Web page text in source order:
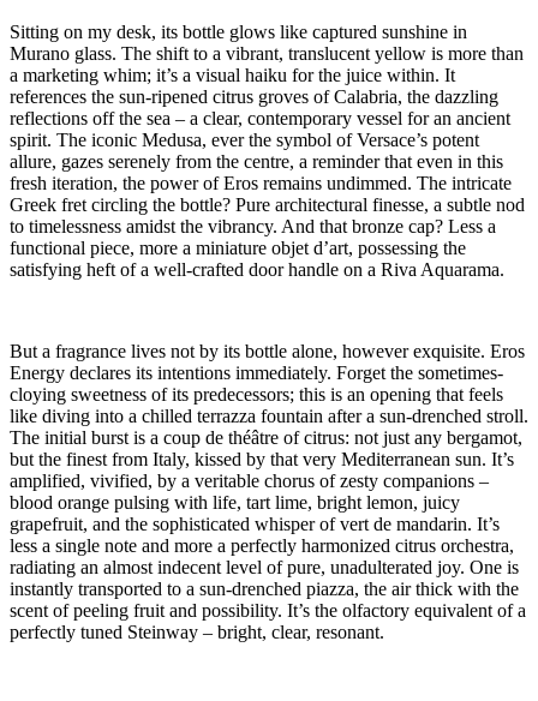
Sitting on my desk, its bottle glows like captured sunshine in
Murano glass. The shift to a vibrant, translucent yellow is more than
a marketing whim; it’s a visual haiku for the juice within. It
references the sun-ripened citrus groves of Calabria, the dazzling
reflections off the sea – a clear, contemporary vessel for an ancient
spirit. The iconic Medusa, ever the symbol of Versace’s potent
allure, gazes serenely from the centre, a reminder that even in this
fresh iteration, the power of Eros remains undimmed. The intricate
Greek fret circling the bottle? Pure architectural finesse, a subtle nod
to timelessness amidst the vibrancy. And that bronze cap? Less a
functional piece, more a miniature objet d’art, possessing the
satisfying heft of a well-crafted door handle on a Riva Aquarama.
But a fragrance lives not by its bottle alone, however exquisite. Eros
Energy declares its intentions immediately. Forget the sometimes-
cloying sweetness of its predecessors; this is an opening that feels
like diving into a chilled terrazza fountain after a sun-drenched stroll.
The initial burst is a coup de théâtre of citrus: not just any bergamot,
but the finest from Italy, kissed by that very Mediterranean sun. It’s
amplified, vivified, by a veritable chorus of zesty companions –
blood orange pulsing with life, tart lime, bright lemon, juicy
grapefruit, and the sophisticated whisper of vert de mandarin. It’s
less a single note and more a perfectly harmonized citrus orchestra,
radiating an almost indecent level of pure, unadulterated joy. One is
instantly transported to a sun-drenched piazza, the air thick with the
scent of peeling fruit and possibility. It’s the olfactory equivalent of a
perfectly tuned Steinway – bright, clear, resonant.